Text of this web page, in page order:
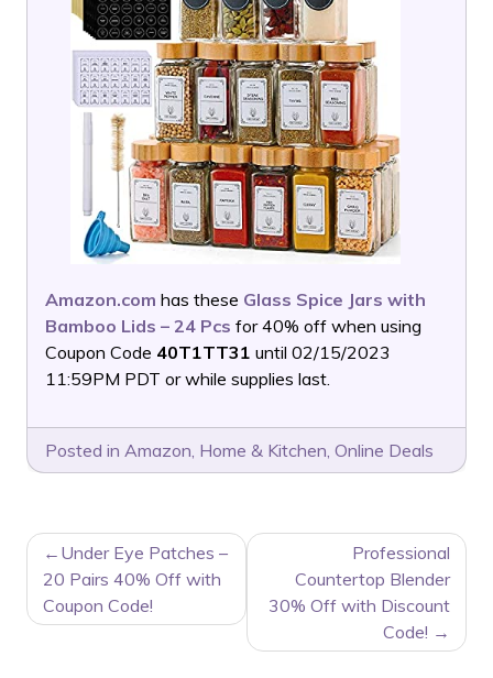
Amazon.com has these Glass Spice Jars with
Bamboo Lids – 24 Pcs for 40% off when using
Coupon Code 40T1TT31 until 02/15/2023
11:59PM PDT or while supplies last.
Posted in Amazon, Home & Kitchen, Online Deals
POST
NAVIGATION
Under Eye Patches –
20 Pairs 40% Off with
Coupon Code!
Professional
Countertop Blender
30% Off with Discount
Code!